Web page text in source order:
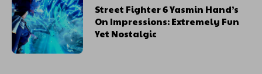
Street Fighter 6 Yasmin Hand’s
On Impressions: Extremely Fun
Yet Nostalgic